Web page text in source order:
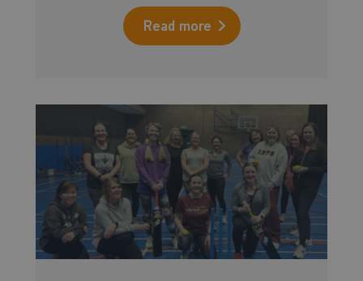
Read more